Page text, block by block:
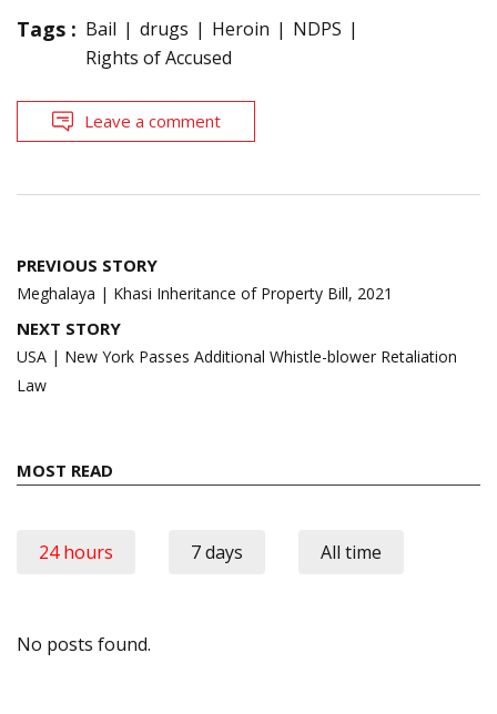
Tags : Bail drugs Heroin
NDPS
Rights of Accused
Leave a comment
Post
navigation
PREVIOUS STORY
Meghalaya | Khasi Inheritance of Property Bill, 2021
NEXT STORY
USA | New York Passes Additional Whistle-blower Retaliation
Law
MOST READ
24 hours 7 days All time
No posts found.